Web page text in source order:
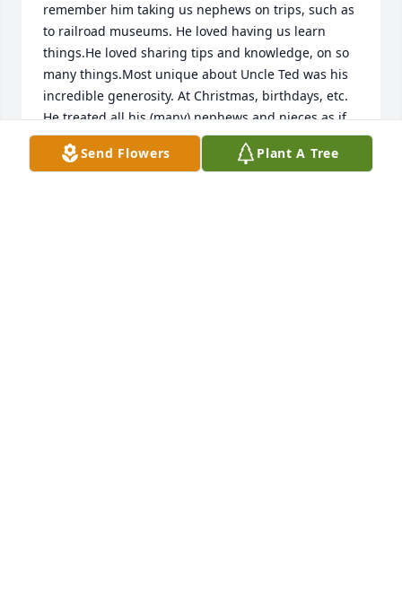
remember him taking us nephews on trips, such as
to railroad museums. He loved having us learn
things.He loved sharing tips and knowledge, on so
many things.Most unique about Uncle Ted was his
incredible generosity. At Christmas, birthdays, etc.
He treated all his (many) nephews and nieces as if
they were his own children.He took care of
Grandma and Grandpa for so many years, which
Send Flowers Plant A Tree